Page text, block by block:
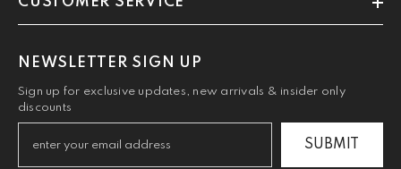
NEWSLETTER SIGN UP
Sign up for exclusive updates, new arrivals & insider only
discounts
SUBMIT